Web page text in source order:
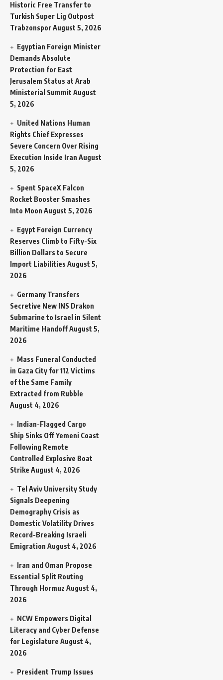
Historic Free Transfer to
Turkish Super Lig Outpost
TrabzonsporAugust 5, 2026
Egyptian Foreign Minister
Demands Absolute
Protection for East
Jerusalem Status at Arab
Ministerial Summit August
5, 2026
United Nations Human
Rights Chief Expresses
Severe Concern Over Rising
Execution Inside Iran August
5, 2026
Spent SpaceX Falcon
Rocket Booster Smashes
Into Moon August 5, 2026
Egypt Foreign Currency
Reserves Climb to Fifty-Six
Billion Dollars to Secure
Import Liabilities August 5,
2026
Germany Transfers
Secretive New INS Drakon
Submarine to Israel in Silent
Maritime HandoffAugust 5,
2026
Mass Funeral Conducted
in Gaza City for 112 Victims
of the Same Family
Extracted from Rubble
August 4, 2026
Indian-Flagged Cargo
Ship Sinks Off Yemeni Coast
Following Remote
Controlled Explosive Boat
Strike August 4, 2026
Tel Aviv University Study
Signals Deepening
Demography Crisis as
Domestic Volatility Drives
Record-Breaking Israeli
Emigration August 4, 2026
Iran and Oman Propose
Essential Split Routing
Through Hormuz August 4,
2026
NCW Empowers Digital
Literacy and Cyber Defense
for Legislature August 4,
2026
President Trump Issues